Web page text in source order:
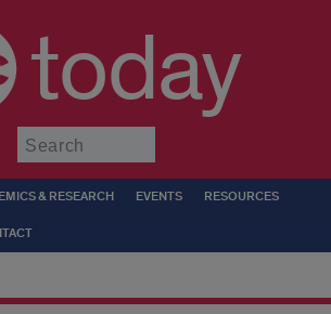
today
& RESEARCH EVENTS RESOURCES